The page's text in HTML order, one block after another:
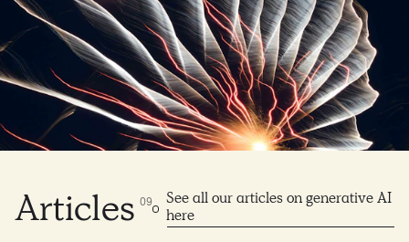
Articles 09
See all our articles on generative AI
here